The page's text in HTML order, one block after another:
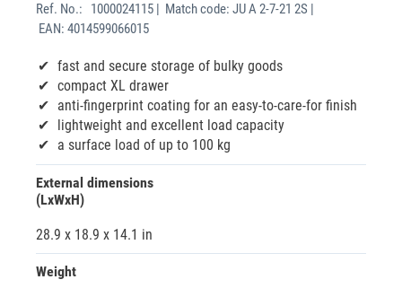
Ref. No.:
1000024115 | Match code: JU A 2-7-21 2S |
EAN: 4014599066015
fast and secure storage of bulky goods
compact XL drawer
anti-fingerprint coating for an easy-to-care-for finish
lightweight and excellent load capacity
a surface load of up to 100 kg
External dimensions
(LxWxH)
28.9 x 18.9 x 14.1 in
Weight